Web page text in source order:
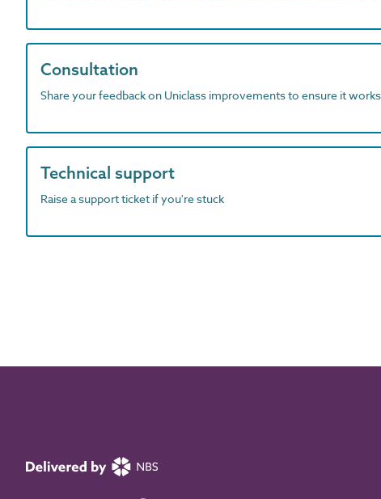
Consultation
Share your feedback on Uniclass improvements to ensure it
Technical support
Raise a support ticket if you're stuck